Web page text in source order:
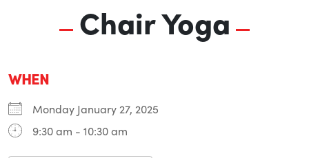
Chair Yoga
WHEN
Monday January 27, 2025
9:30 am - 10:30 am